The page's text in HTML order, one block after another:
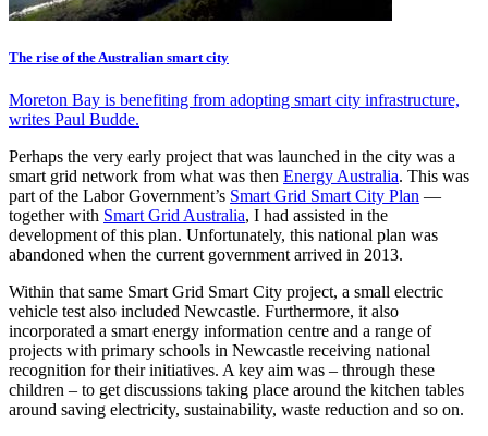
The rise of the Australian smart city
Moreton Bay is benefiting from adopting smart city infrastructure,
writes Paul Budde.
Perhaps the very early project that was launched in the city was a
smart grid network from what was then Energy Australia. This was
part of the Labor Government’s Smart Grid Smart City Plan —
together with Smart Grid Australia, I had assisted in the
development of this plan. Unfortunately, this national plan was
abandoned when the current government arrived in 2013.
Within that same Smart Grid Smart City project, a small electric
vehicle test also included Newcastle. Furthermore, it also
incorporated a smart energy information centre and a range of
projects with primary schools in Newcastle receiving national
recognition for their initiatives. A key aim was – through these
children – to get discussions taking place around the kitchen tables
around saving electricity, sustainability, waste reduction and so on.